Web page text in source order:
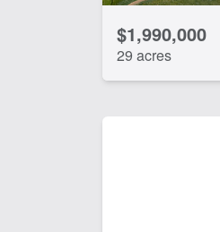
$1,990,000
29 acres